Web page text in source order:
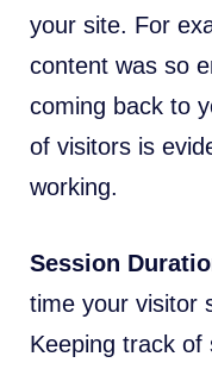
your site. For
content was so
coming back to
of visitors is
working.
Session
time your visitor
Keeping track of